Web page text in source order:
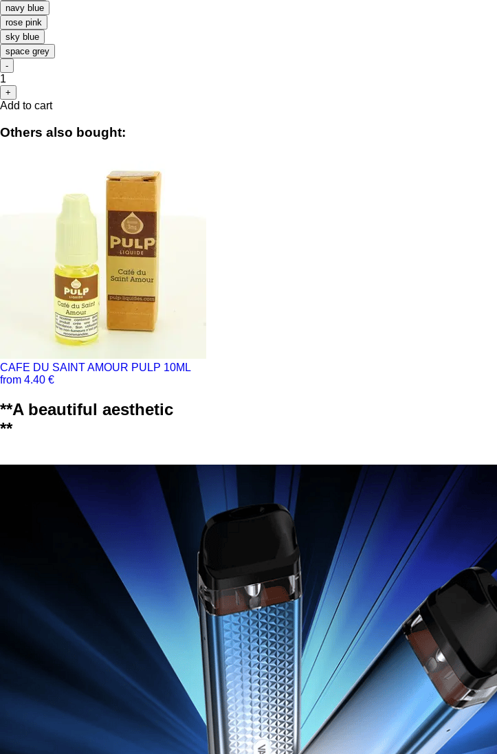
navy blue
rose pink
sky blue
space grey
-
1
+
Add to cart
Others also bought:
CAFE DU SAINT AMOUR PULP 10ML
from 4.40 €
**A beautiful aesthetic
**